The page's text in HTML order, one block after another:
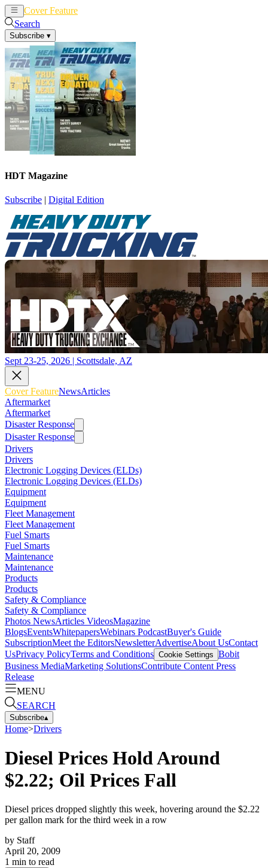
Cover Feature
Search
Subscribe ▾
HDT Magazine
Subscribe | Digital Edition
Sept 23-25, 2026 | Scottsdale, AZ
Cover FeatureNewsArticles
Aftermarket
Aftermarket
Disaster Response
Disaster Response
Drivers
Drivers
Electronic Logging Devices (ELDs)
Electronic Logging Devices (ELDs)
Equipment
Equipment
Fleet Management
Fleet Management
Fuel Smarts
Fuel Smarts
Maintenance
Maintenance
Products
Products
Safety & Compliance
Safety & Compliance
Photos NewsArticles VideosMagazine
BlogsEventsWhitepapersWebinars PodcastBuyer's Guide
SubscriptionMeet the EditorsNewsletterAdvertiseAbout UsContact
UsPrivacy PolicyTerms and Conditions Cookie Settings Bobit
Business MediaMarketing SolutionsContribute Content Press
Release
MENU
SEARCH
Subscribe▴
Home>Drivers
Diesel Prices Hold Around
$2.22; Oil Prices Fall
Diesel prices dropped slightly this week, hovering around the $2.22
per gallon mark for the third week in a row
by Staff
April 20, 2009
1 min to read